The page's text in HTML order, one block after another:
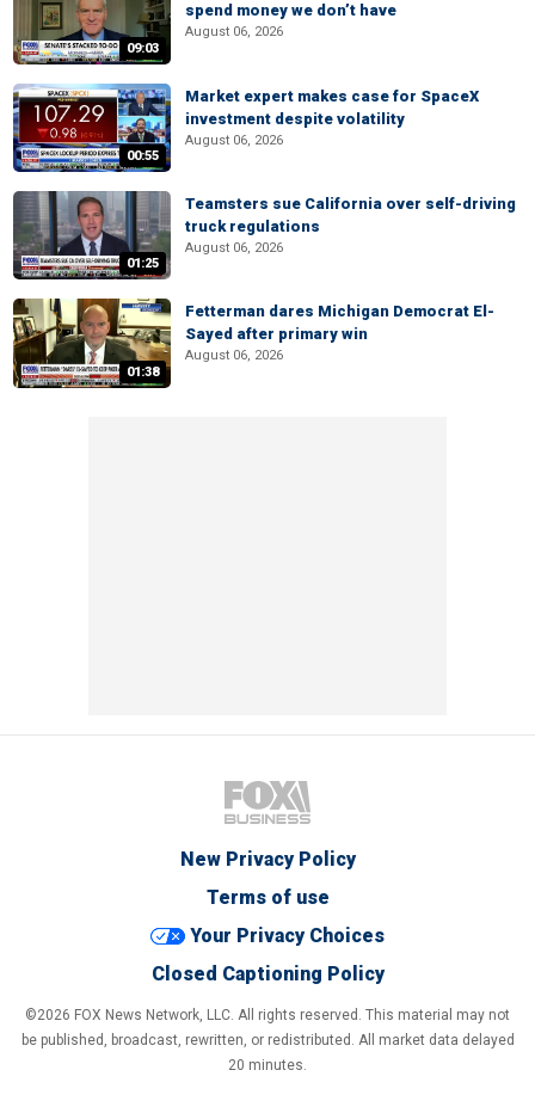
09:03
spend money we don’t have
August 06, 2026
00:55
Market expert makes case for SpaceX
investment despite volatility
August 06, 2026
01:25
Teamsters sue California over self-driving
truck regulations
August 06, 2026
01:38
Fetterman dares Michigan Democrat El-
Sayed after primary win
August 06, 2026
New Privacy Policy
Terms of use
Your Privacy Choices
Closed Captioning Policy
©2026 FOX News Network, LLC. All rights reserved. This material may not
be published, broadcast, rewritten, or redistributed. All market data delayed
20 minutes.